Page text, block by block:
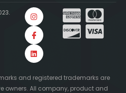
and registered trademarks are
owners. All company, product and